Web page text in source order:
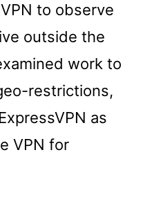
to observe
outside the
work to
restrictions,
as
VPN for